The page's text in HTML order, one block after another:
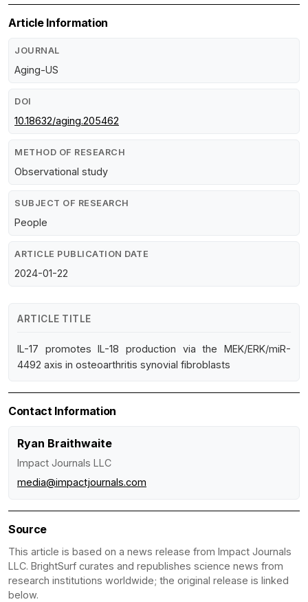
Article Information
JOURNAL
Aging-US
DOI
10.18632/aging.205462
METHOD OF RESEARCH
Observational study
SUBJECT OF RESEARCH
People
ARTICLE PUBLICATION DATE
2024-01-22
ARTICLE TITLE
IL-17 promotes IL-18 production via the MEK/ERK/miR-
4492 axis in osteoarthritis synovial fibroblasts
Contact Information
Ryan Braithwaite
Impact Journals LLC
media@impactjournals.com
Source
This article is based on a news release from Impact Journals
LLC. BrightSurf curates and republishes science news from
research institutions worldwide; the original release is linked
below.